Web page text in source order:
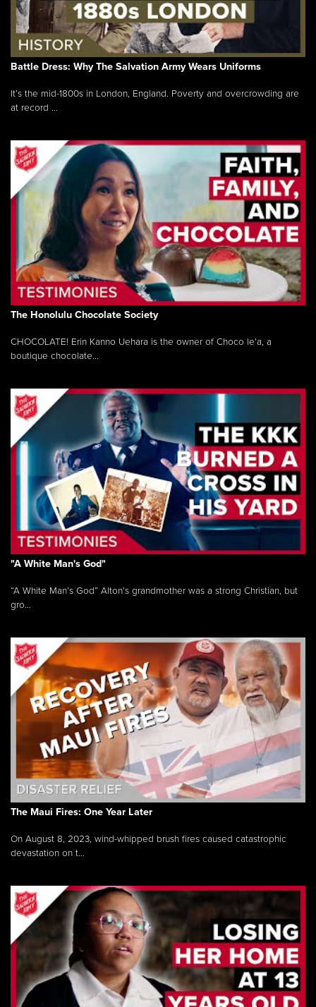
Battle Dress: Why The Salvation Army Wears Uniforms
It’s the mid-1800s in London, England. Poverty and overcrowding are
at record ...
The Honolulu Chocolate Society
CHOCOLATE! Erin Kanno Uehara is the owner of Choco le’a, a
boutique chocolate...
"A White Man's God"
“A White Man’s God” Alton’s grandmother was a strong Christian, but
gro...
The Maui Fires: One Year Later
On August 8, 2023, wind-whipped brush fires caused catastrophic
devastation on t...